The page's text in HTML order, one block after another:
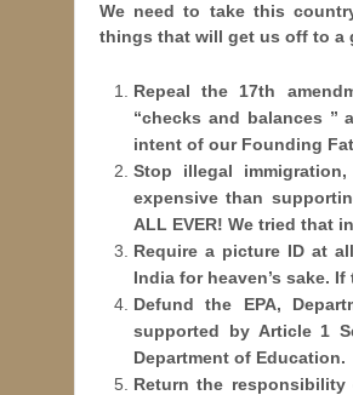
We need to take this
things that will get us off to a
Repeal the 17th
“checks and balances ”
intent of our Founding
Stop illegal
expensive than
ALL EVER! We tried that
Require a picture ID at
India for heaven’s sake.
Defund the EPA,
supported by Article 1
Department of Education.
Return the